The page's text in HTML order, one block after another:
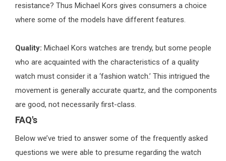
resistance? Thus Michael Kors gives consumers a choice
where some of the models have different features.
Quality: Michael Kors watches are trendy, but some people
who are acquainted with the characteristics of a quality
watch must consider it a ‘fashion watch.’ This intrigued the
movement is generally accurate quartz, and the components
are good, not necessarily first-class.
FAQ's
Below we’ve tried to answer some of the frequently asked
questions we were able to presume regarding the watch